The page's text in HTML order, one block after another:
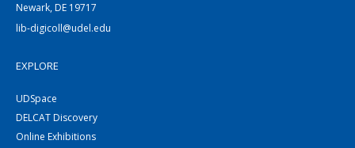
Newark, DE 19717
lib-digicoll@udel.edu
EXPLORE
UDSpace
DELCAT Discovery
Online Exhibitions